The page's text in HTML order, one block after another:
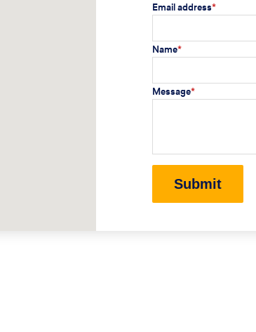
Email address*
Name*
Message*
Submit